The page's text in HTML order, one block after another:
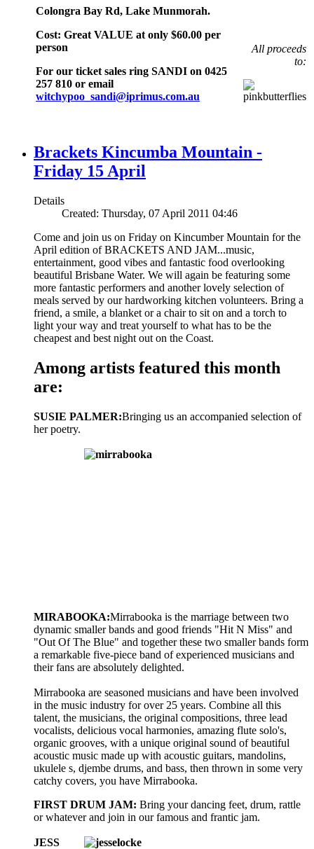
Colongra Bay Rd, Lake Munmorah.
Cost: Great VALUE at only $60.00 per
person
For our ticket sales ring SANDI on 0425
257 810 or email
witchypoo_sandi@iprimus.com.au
All proceeds
to:
Brackets Kincumba Mountain -
Friday 15 April
Details
Created: Thursday, 07 April 2011 04:46
Come and join us on Friday on Kincumber Mountain for the
April edition of BRACKETS AND JAM...music,
entertainment, good vibes and fantastic food overlooking
beautiful Brisbane Water. We will again be featuring some
more fantastic performers and another lovely selection of
meals served by our hardworking kitchen volunteers. Bring a
friend, a smile, a blanket or a chair to sit on and a torch to
light your way and treat yourself to what has to be the
cheapest and best night out on the Coast.
Among artists featured this month
are:
SUSIE PALMER:Bringing us an accompanied selection of
her poetry.
MIRABOOKA:Mirrabooka is the marriage between two
dynamic smaller bands and good friends "Hit N Miss" and
"Out Of The Blue" and together these two smaller bands form
a remarkable five-piece band of experienced musicians and
their fans are absolutely delighted.
Mirrabooka are seasoned musicians and have been involved
in the music industry for over 25 years. Combine all this
talent, the musicians, the original compositions, three lead
vocalists, delicious vocal harmonies, amazing flute solo's,
organic grooves, with a unique original sound of beautiful
acoustic music made up with acoustic guitars, mandolins,
ukulele s, djembe drums, and bass, then thrown in some very
catchy covers, you have Mirrabooka.
FIRST DRUM JAM: Bring your dancing feet, drum, rattle
or whatever and join in our famous and frantic jam.
JESS